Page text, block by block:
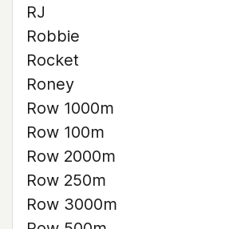
RJ
Robbie
Rocket
Roney
Row 1000m
Row 100m
Row 2000m
Row 250m
Row 3000m